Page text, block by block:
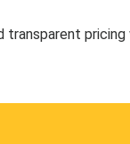
transparent pricing